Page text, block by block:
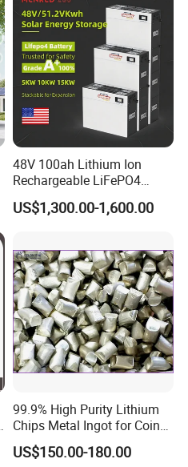
48V 100ah Lithium Ion
Rechargeable LiFePO4
Lithium Ion Solar off Grid
Power Backup Home Pack
US$1,300.00-1,600.00
99.9% High Purity Lithium
Chips Metal Ingot for Coin
Cell Researching
US$150.00-180.00